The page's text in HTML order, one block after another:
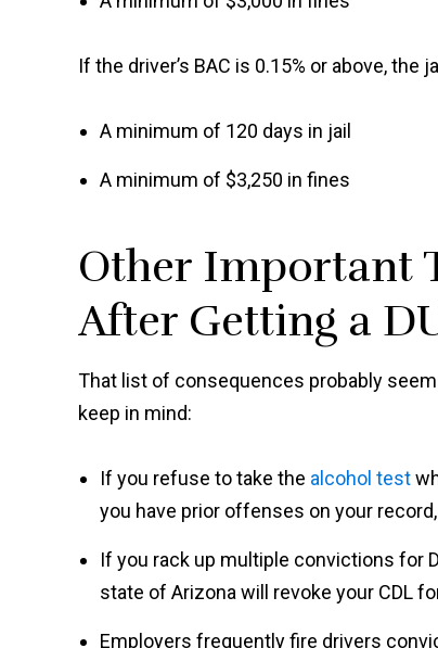
If the driver’s BAC is 0.15% or above, the
A minimum of 120 days in jail
A minimum of $3,250 in fines
Other Important
After Getting a
That list of consequences probably
keep in mind:
If you refuse to take the alcohol test
you have prior offenses on your
If you rack up multiple convictions for
state of Arizona will revoke your CDL
Employers frequently fire drivers